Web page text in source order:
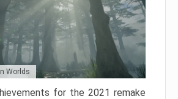
Worlds
for the 2021 remake